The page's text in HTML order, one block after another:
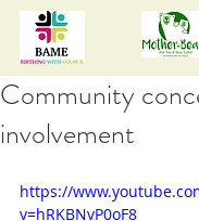
Community
involvement
https://
v=hRKBNvP0oF8